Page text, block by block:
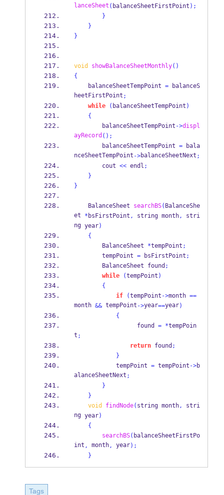
lanceSheet ( balanceSheetFirstPoint );
}
}
}
void showBalanceSheetMonthly()
{
    balanceSheetTempPoint
= balanceS
heetFirstPoint ;
while
( balanceSheetTempPoint )
{
        balanceSheetTempPoint
->displ
ayRecord();
        balanceSheetTempPoint
= bala
nceSheetTempPoint ->balanceSheetNext ;
        cout
<< endl ;
}
}
BalanceSheet searchBS( BalanceShe
et * bsFirstPoint , string month, stri
ng year)
{
BalanceSheet
*tempPoint ;
        tempPoint
= bsFirstPoint ;
BalanceSheet
found ;
while
(tempPoint )
{
if
(tempPoint ->month ==
month && tempPoint ->year==year)
{
                  found
= *tempPoin
t ;
return found ;
}
            tempPoint
= tempPoint ->b
alanceSheetNext ;
}
}
void
findNode( string month, stri
ng year)
{
searchBS( balanceSheetFirstPo
int , month, year);
}
Tags